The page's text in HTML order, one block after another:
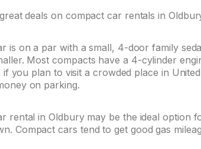
deals on compact car rentals in
is on a par with a small, 4-door family
Most compacts have a 4-cylinder
if you plan to visit a crowded place in
on parking.
rental in Oldbury may be the ideal option
Compact cars tend to get good gas